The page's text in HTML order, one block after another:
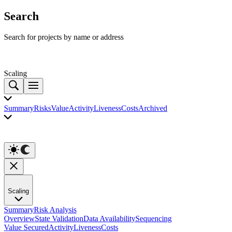
Search
Search for projects by name or address
Scaling
SummaryRisksValueActivityLivenessCostsArchived
Scaling
SummaryRisk Analysis
OverviewState ValidationData AvailabilitySequencing
Value SecuredActivityLivenessCosts